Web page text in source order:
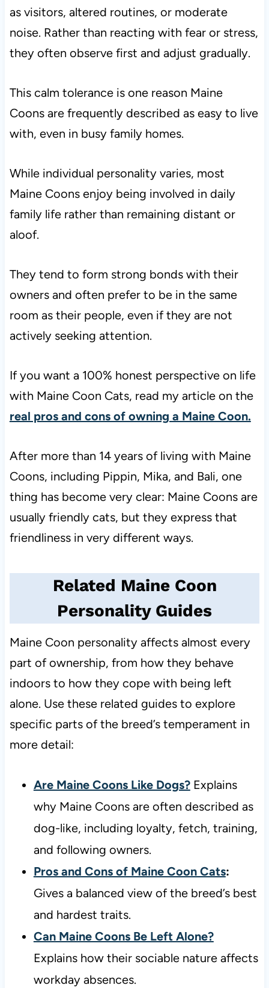
as visitors, altered routines, or moderate
noise. Rather than reacting with fear or stress,
they often observe first and adjust gradually.
This calm tolerance is one reason Maine
Coons are frequently described as easy to live
with, even in busy family homes.
While individual personality varies, most
Maine Coons enjoy being involved in daily
family life rather than remaining distant or
aloof.
They tend to form strong bonds with their
owners and often prefer to be in the same
room as their people, even if they are not
actively seeking attention.
If you want a 100% honest perspective on life
with Maine Coon Cats, read my article on the
real pros and cons of owning a Maine Coon.
After more than 14 years of living with Maine
Coons, including Pippin, Mika, and Bali, one
thing has become very clear: Maine Coons are
usually friendly cats, but they express that
friendliness in very different ways.
Related Maine Coon
Personality Guides
Maine Coon personality affects almost every
part of ownership, from how they behave
indoors to how they cope with being left
alone. Use these related guides to explore
specific parts of the breed’s temperament in
more detail:
Are Maine Coons Like Dogs?Explains
why Maine Coons are often described as
dog-like, including loyalty, fetch, training,
and following owners.
Pros and Cons of Maine Coon Cats:
Gives a balanced view of the breed’s best
and hardest traits.
Can Maine Coons Be Left Alone?
Explains how their sociable nature affects
workday absences.